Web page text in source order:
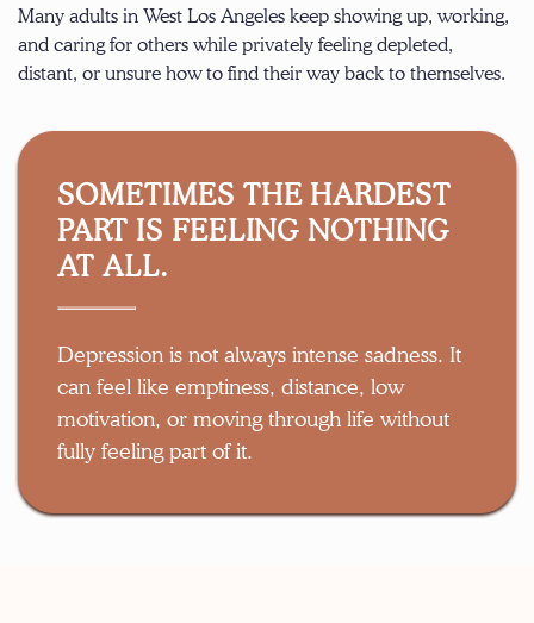
Many adults in West Los Angeles keep showing up, working,
and caring for others while privately feeling depleted,
distant, or unsure how to find their way back to themselves.
SOMETIMES THE HARDEST
PART IS FEELING NOTHING
AT ALL.
Depression is not always intense sadness. It
can feel like emptiness, distance, low
motivation, or moving through life without
fully feeling part of it.